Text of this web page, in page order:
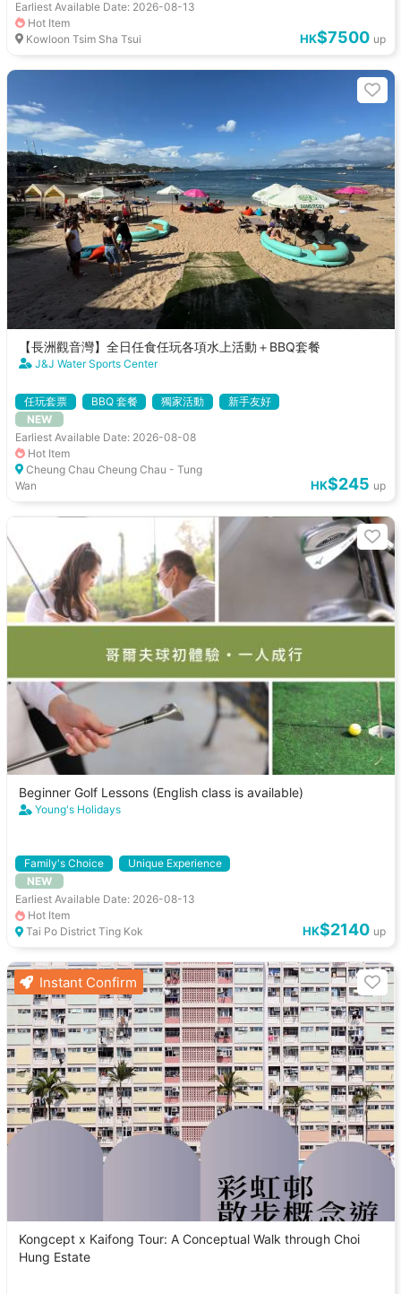
Earliest Available Date: 2026-08-13
Hot Item
Kowloon Tsim Sha Tsui
HK$7500 up
【長洲觀音灣】全日任食任玩各項水上活動＋BBQ套餐
J&J Water Sports Center
任玩套票 BBQ 套餐 獨家活動
新手友好
NEW
Earliest Available Date: 2026-08-08
Hot Item
Cheung Chau Cheung Chau - Tung
Wan
HK$245 up
Beginner Golf Lessons (English class is available)
Young's Holidays
Family's Choice
Unique Experience
NEW
Earliest Available Date: 2026-08-13
Hot Item
Tai Po District Ting Kok
HK$2140 up
Kongcept x Kaifong Tour: A Conceptual Walk through Choi
Hung Estate
Instant Confirm